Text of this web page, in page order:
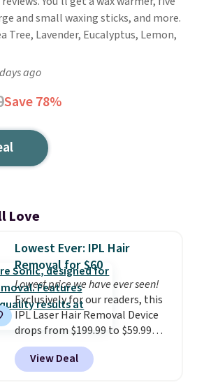
and small waxing sticks, and more.
Tree, Lavender, Eucalyptus, Lemon,
ago
Save 78%
Love
Lowest Ever: IPL Hair
Removal for $60
Lowest price we have ever seen!
Exclusively for our readers, this
IPL Laser Hair Removal Device
drops from $199.99 to $59.99
when you apply our code
BDIPL12 at Pursonic. That is $10
less than our previous mention!
View Deal